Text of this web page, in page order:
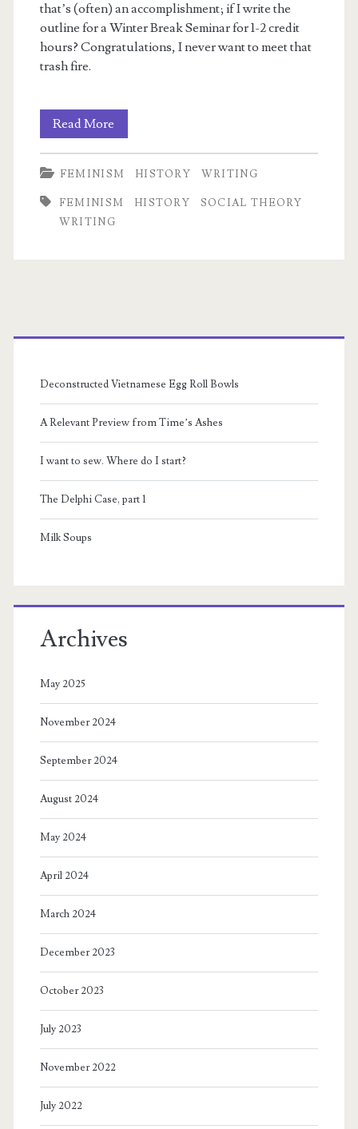
that’s (often) an accomplishment; if I write the
outline for a Winter Break Seminar for 1-2 credit
hours? Congratulations, I never want to meet that
trash fire.
Read More
Carlyle
&
Bodily
FEMINISM HISTORY WRITING
FEMINISM HISTORY
SOCIAL THEORY
WRITING
Primary
Sidebar
Deconstructed Vietnamese Egg Roll Bowls
A Relevant Preview from Time’s Ashes
I want to sew. Where do I start?
The Delphi Case, part 1
Milk Soups
Archives
May 2025
November 2024
September 2024
August 2024
May 2024
April 2024
March 2024
December 2023
October 2023
July 2023
November 2022
July 2022